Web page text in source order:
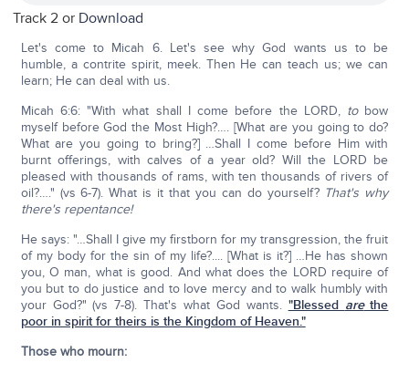
Track 2 or Download
Let's come to Micah 6. Let's see why God wants us to be
humble, a contrite spirit, meek. Then He can teach us; we can
learn; He can deal with us.
Micah 6:6: "With what shall I come before the LORD, tobow
myself before God the Most High?…. [What are you going to do?
What are you going to bring?] …Shall I come before Him with
burnt offerings, with calves of a year old? Will the LORD be
pleased with thousands of rams, with ten thousands of rivers of
oil?…." (vs 6-7). What is it that you can do yourself? That's why
there's repentance!
He says: "…Shall I give my firstborn for my transgression, the fruit
of my body for the sin of my life?.... [What is it?] …He has shown
you, O man, what is good. And what does the LORD require of
you but to do justice and to love mercy and to walk humbly with
your God?" (vs 7-8). That's what God wants. "Blessed arethe
poor in spirit for theirs is the Kingdom of Heaven."
Those who mourn: